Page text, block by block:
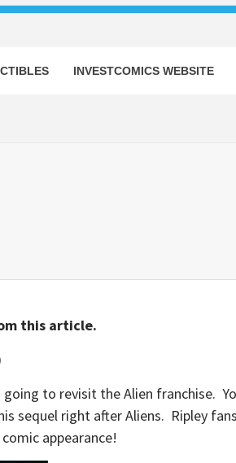
INVESTCOMICS WEBSITE
this article.
to revisit the Alien franchise.
sequel right after Aliens. Ripley
appearance!